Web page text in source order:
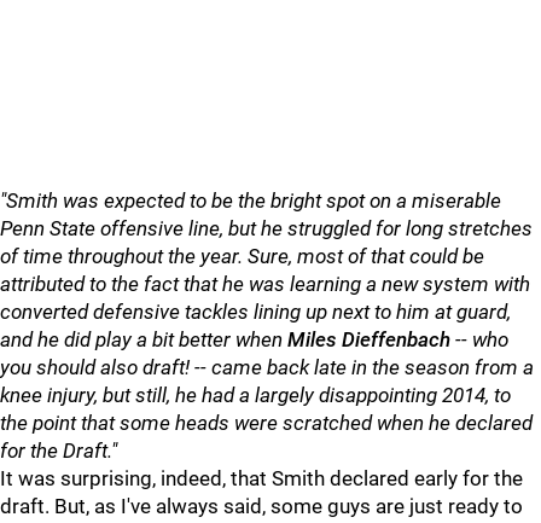
"Smith was expected to be the bright spot on a miserable
Penn State offensive line, but he struggled for long stretches
of time throughout the year. Sure, most of that could be
attributed to the fact that he was learning a new system with
converted defensive tackles lining up next to him at guard,
and he did play a bit better when Miles Dieffenbach -- who
you should also draft! -- came back late in the season from a
knee injury, but still, he had a largely disappointing 2014, to
the point that some heads were scratched when he declared
for the Draft."
It was surprising, indeed, that Smith declared early for the
draft. But, as I've always said, some guys are just ready to